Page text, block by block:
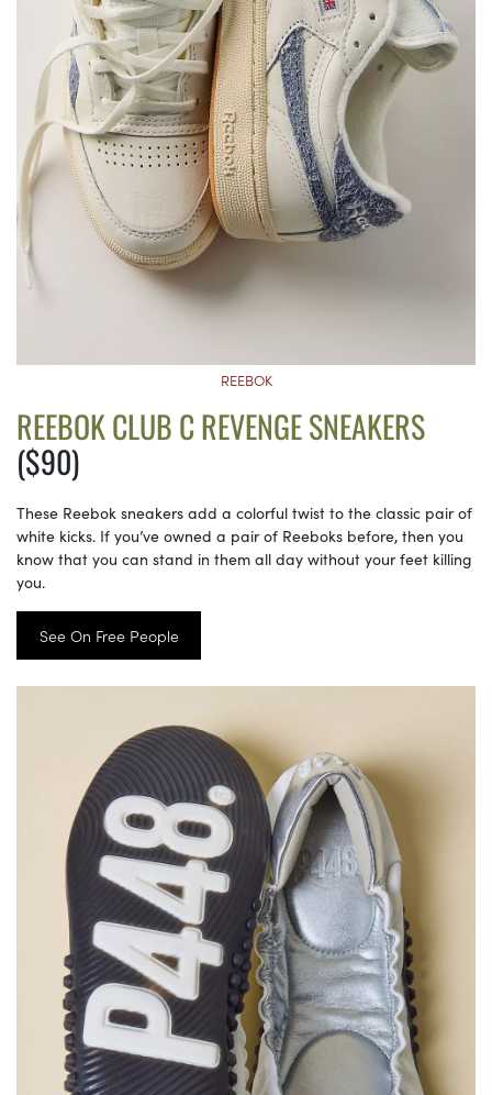
REEBOK
REEBOK CLUB C REVENGE SNEAKERS
($90)
These Reebok sneakers add a colorful twist to the classic pair of
white kicks. If you’ve owned a pair of Reeboks before, then you
know that you can stand in them all day without your feet killing
you.
See On Free People